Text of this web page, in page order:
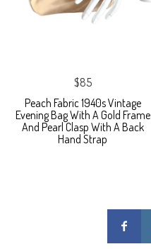
$85
Peach Fabric 1940s Vintage
Evening Bag With A Gold Frame
And Pearl Clasp With A Back
Hand Strap